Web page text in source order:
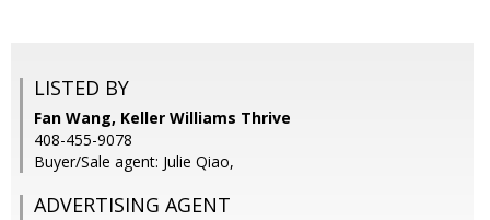
LISTED BY
Fan Wang, Keller Williams Thrive
408-455-9078
Buyer/Sale agent: Julie Qiao,
ADVERTISING AGENT